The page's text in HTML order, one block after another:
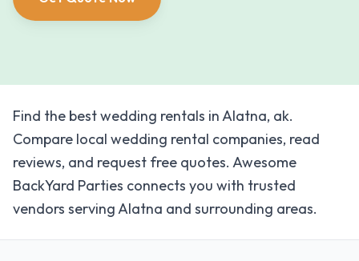
Find the best wedding rentals in Alatna, ak.
Compare local wedding rental companies, read
reviews, and request free quotes. Awesome
BackYard Parties connects you with trusted
vendors serving Alatna and surrounding areas.